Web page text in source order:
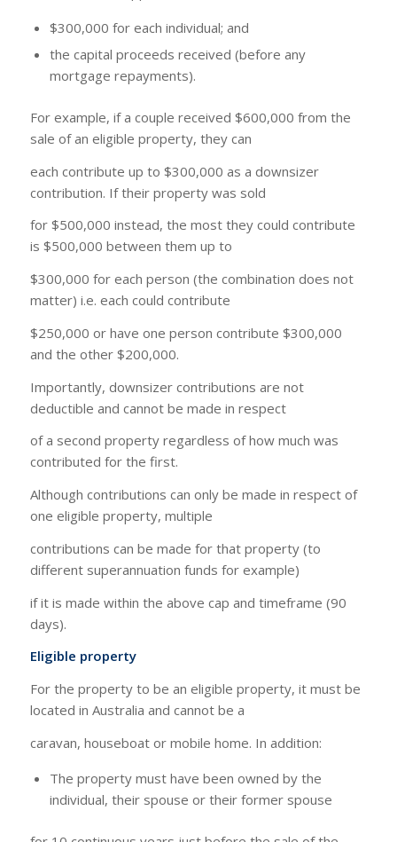
$300,000 for each individual; and
the capital proceeds received (before any
mortgage repayments).
For example, if a couple received $600,000 from the
sale of an eligible property, they can
each contribute up to $300,000 as a downsizer
contribution. If their property was sold
for $500,000 instead, the most they could contribute
is $500,000 between them up to
$300,000 for each person (the combination does not
matter) i.e. each could contribute
$250,000 or have one person contribute $300,000
and the other $200,000.
Importantly, downsizer contributions are not
deductible and cannot be made in respect
of a second property regardless of how much was
contributed for the first.
Although contributions can only be made in respect of
one eligible property, multiple
contributions can be made for that property (to
different superannuation funds for example)
if it is made within the above cap and timeframe (90
days).
Eligible property
For the property to be an eligible property, it must be
located in Australia and cannot be a
caravan, houseboat or mobile home. In addition:
The property must have been owned by the
individual, their spouse or their former spouse